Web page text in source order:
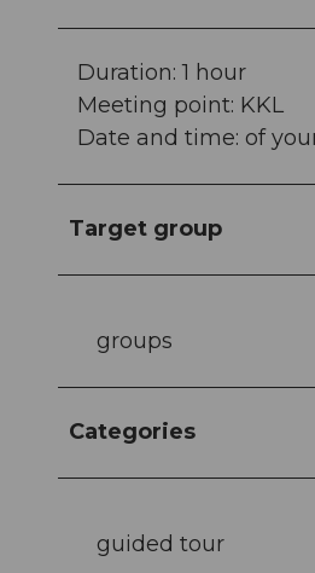
Duration: 1 hour
Meeting point: KKL
Date and time: of
Target group
groups
Categories
guided tour